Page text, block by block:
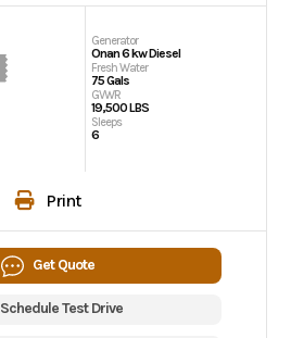
Generator
Onan 6 kw Diesel
Fresh Water
75 Gals
GVWR
19,500 LBS
Sleeps
6
Print
Get Quote
Schedule Test Drive